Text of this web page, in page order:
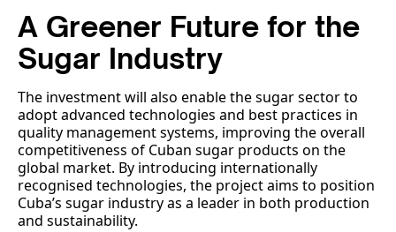
A Greener Future for the
Sugar Industry
The investment will also enable the sugar sector to
adopt advanced technologies and best practices in
quality management systems, improving the overall
competitiveness of Cuban sugar products on the
global market. By introducing internationally
recognised technologies, the project aims to position
Cuba’s sugar industry as a leader in both production
and sustainability.